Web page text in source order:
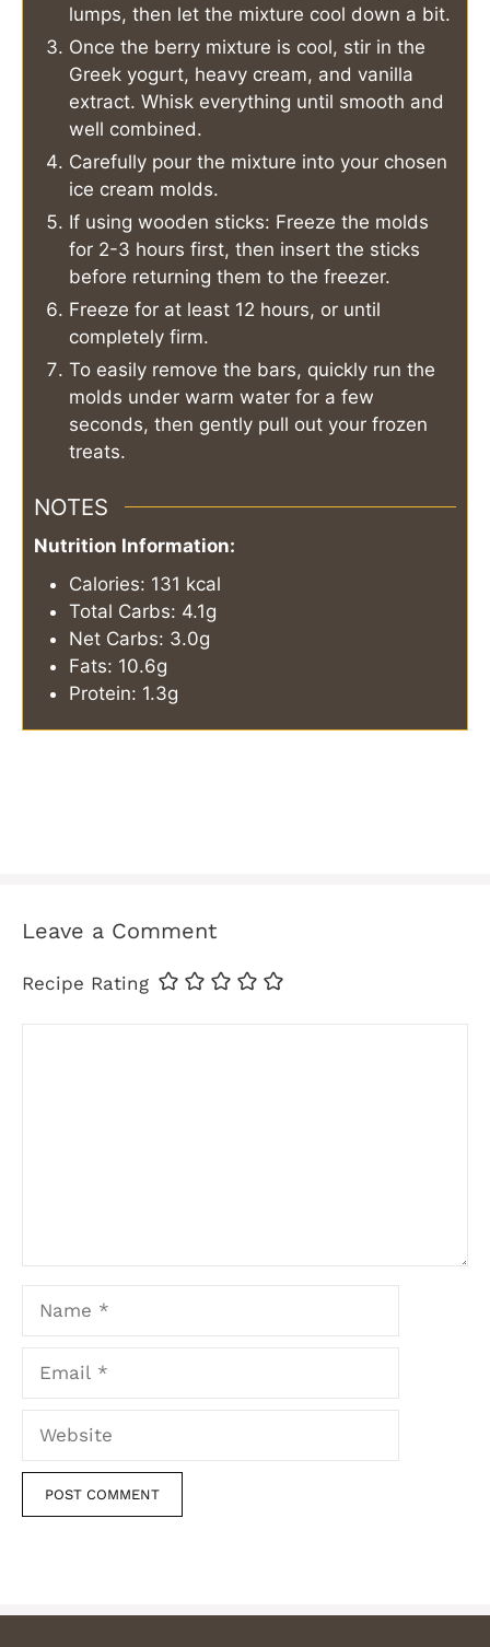
lumps, then let the mixture cool down a bit.
Once the berry mixture is cool, stir in the
Greek yogurt, heavy cream, and vanilla
extract. Whisk everything until smooth and
well combined.
Carefully pour the mixture into your chosen
ice cream molds.
If using wooden sticks: Freeze the molds
for 2-3 hours first, then insert the sticks
before returning them to the freezer.
Freeze for at least 12 hours, or until
completely firm.
To easily remove the bars, quickly run the
molds under warm water for a few
seconds, then gently pull out your frozen
treats.
NOTES
Nutrition Information:
Calories: 131 kcal
Total Carbs: 4.1g
Net Carbs: 3.0g
Fats: 10.6g
Protein: 1.3g
Leave a Comment
Recipe Rating